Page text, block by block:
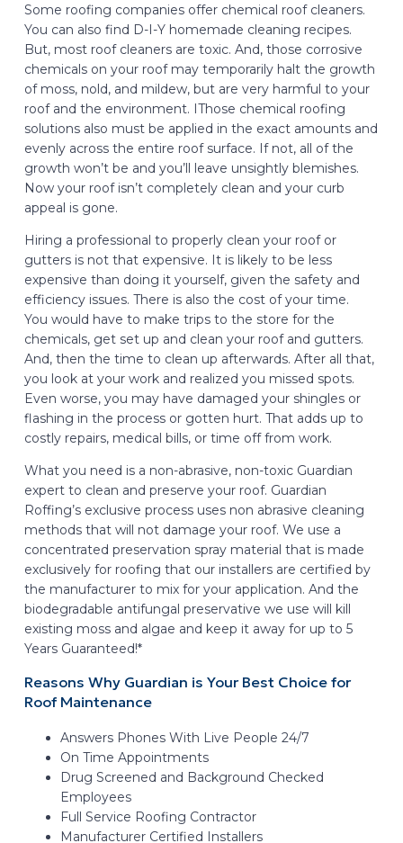
Some roofing companies offer chemical roof cleaners.
You can also find D-I-Y homemade cleaning recipes.
But, most roof cleaners are toxic. And, those corrosive
chemicals on your roof may temporarily halt the growth
of moss, nold, and mildew, but are very harmful to your
roof and the environment. IThose chemical roofing
solutions also must be applied in the exact amounts and
evenly across the entire roof surface. If not, all of the
growth won’t be and you’ll leave unsightly blemishes.
Now your roof isn’t completely clean and your curb
appeal is gone.
Hiring a professional to properly clean your roof or
gutters is not that expensive. It is likely to be less
expensive than doing it yourself, given the safety and
efficiency issues. There is also the cost of your time.
You would have to make trips to the store for the
chemicals, get set up and clean your roof and gutters.
And, then the time to clean up afterwards. After all that,
you look at your work and realized you missed spots.
Even worse, you may have damaged your shingles or
flashing in the process or gotten hurt. That adds up to
costly repairs, medical bills, or time off from work.
What you need is a non-abrasive, non-toxic Guardian
expert to clean and preserve your roof. Guardian
Roffing’s exclusive process uses non abrasive cleaning
methods that will not damage your roof. We use a
concentrated preservation spray material that is made
exclusively for roofing that our installers are certified by
the manufacturer to mix for your application. And the
biodegradable antifungal preservative we use will kill
existing moss and algae and keep it away for up to 5
Years Guaranteed!*
Reasons Why Guardian is Your Best Choice for
Roof Maintenance
Answers Phones With Live People 24/7
On Time Appointments
Drug Screened and Background Checked
Employees
Full Service Roofing Contractor
Manufacturer Certified Installers